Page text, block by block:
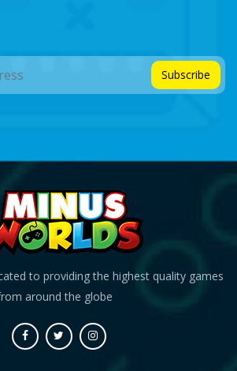
Subscribe
to providing the highest quality games
around the globe